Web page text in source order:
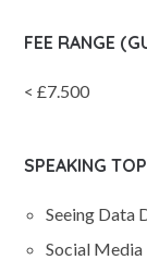
FEE RANGE
< £7.500
SPEAKING
Seeing Data
Social Media